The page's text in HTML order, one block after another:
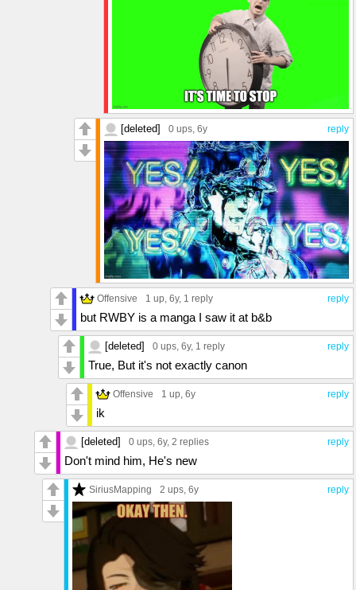
reply
[deleted] 0 ups, 6y
reply
Offensive 1 up, 6y, 1 reply
but RWBY is a manga I saw it at b&b
reply
[deleted] 0 ups, 6y, 1 reply
True, But it's not exactly canon
reply
Offensive 1 up, 6y
ik
reply
[deleted] 0 ups, 6y, 2 replies
Don't mind him, He's new
reply
SiriusMapping 2 ups, 6y